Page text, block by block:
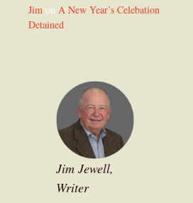
Jim on A New Year’s Celebation
Detained
Jim Jewell,
Writer